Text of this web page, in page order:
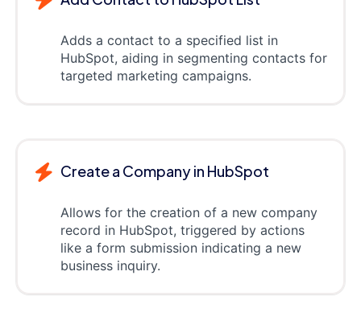
Adds a contact to a specified list in
HubSpot, aiding in segmenting contacts for
targeted marketing campaigns.
Create a Company in HubSpot
Allows for the creation of a new company
record in HubSpot, triggered by actions
like a form submission indicating a new
business inquiry.